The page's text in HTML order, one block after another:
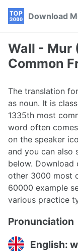
Skip
navigation
Skip
Skip
Download
Wall - Mur
Common
The translation
as noun. It is
1335th most
word often
on the speaker
and you can also
below.
other 3000 most
60000 example
various practice
Pronunciation
English: